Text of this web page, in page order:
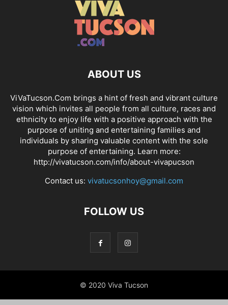
ABOUT US
ViVaTucson.Com brings a hint of fresh and vibrant culture
vision which invites all people from all culture, races and
ethnicity to enjoy life with a positive approach with the
purpose of uniting and entertaining families and
individuals by sharing valuable content with the sole
purpose of entertaining. Learn more:
http://vivatucson.com/info/about-vivapucson
Contact us: vivatucsonhoy@gmail.com
FOLLOW US
© 2020 Viva Tucson